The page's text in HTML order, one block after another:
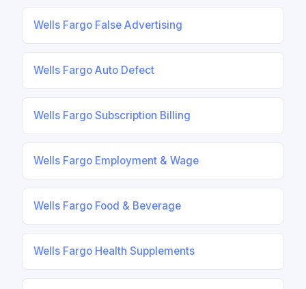
Wells Fargo False Advertising
Wells Fargo Auto Defect
Wells Fargo Subscription Billing
Wells Fargo Employment & Wage
Wells Fargo Food & Beverage
Wells Fargo Health Supplements